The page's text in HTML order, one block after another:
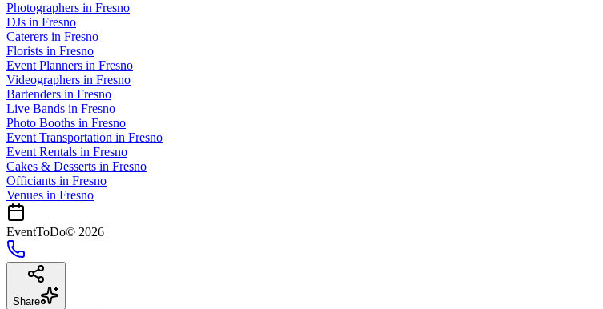
Photographers in Fresno
DJs in Fresno
Caterers in Fresno
Florists in Fresno
Event Planners in Fresno
Videographers in Fresno
Bartenders in Fresno
Live Bands in Fresno
Photo Booths in Fresno
Event Transportation in Fresno
Event Rentals in Fresno
Cakes & Desserts in Fresno
Officiants in Fresno
Venues in Fresno
EventToDo© 2026
Share